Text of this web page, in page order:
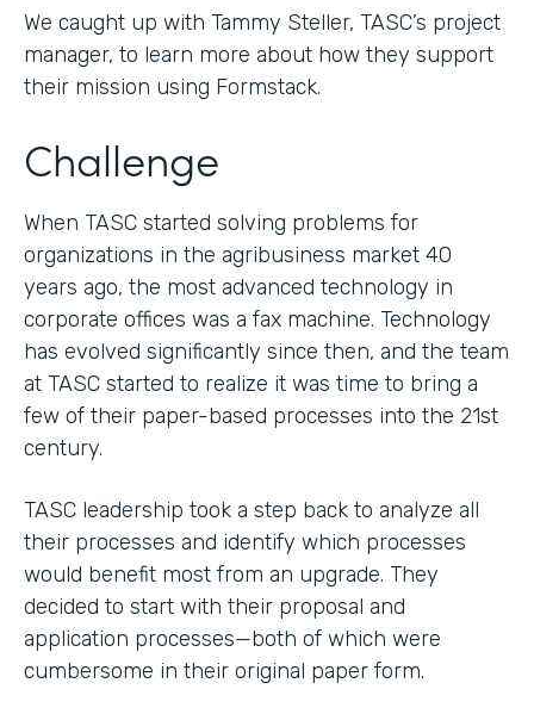
We caught up with Tammy Steller, TASC’s project
manager, to learn more about how they support
their mission using Formstack.
Challenge
When TASC started solving problems for
organizations in the agribusiness market 40
years ago, the most advanced technology in
corporate offices was a fax machine. Technology
has evolved significantly since then, and the team
at TASC started to realize it was time to bring a
few of their paper-based processes into the 21st
century.
TASC leadership took a step back to analyze all
their processes and identify which processes
would benefit most from an upgrade. They
decided to start with their proposal and
application processes—both of which were
cumbersome in their original paper form.